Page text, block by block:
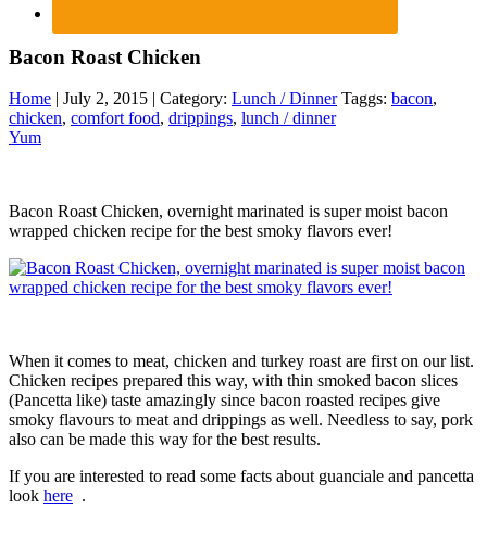
Bacon Roast Chicken
Home | July 2, 2015 | Category: Lunch / DinnerTaggs: bacon,
chicken, comfort food, drippings, lunch / dinner
Yum
Bacon Roast Chicken, overnight marinated is super moist bacon
wrapped chicken recipe for the best smoky flavors ever!
When it comes to meat, chicken and turkey roast are first on our list.
Chicken recipes prepared this way, with thin smoked bacon slices
(Pancetta like) taste amazingly since bacon roasted recipes give
smoky flavours to meat and drippings as well. Needless to say, pork
also can be made this way for the best results.
If you are interested to read some facts about guanciale and pancetta
look here .